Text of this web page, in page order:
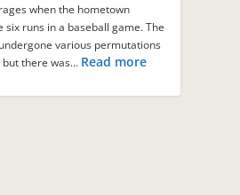
when the hometown
six runs in a baseball game. The
various permutations
but there was… Read more